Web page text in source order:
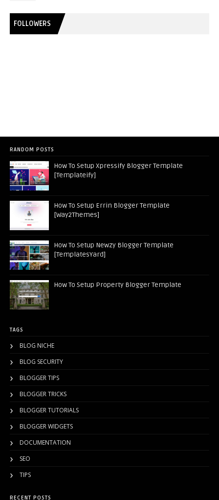
FOLLOWERS
RANDOM POSTS
How To Setup Xpressify Blogger Template
[Templateify]
How To Setup Errin Blogger Template
[Way2Themes]
How To Setup Newzy Blogger Template
[TemplatesYard]
How To Setup Property Blogger Template
TAGS
BLOG NICHE
BLOG SECURITY
BLOGGER TIPS
BLOGGER TRICKS
BLOGGER TUTORIALS
BLOGGER WIDGETS
DOCUMENTATION
SEO
TIPS
RECENT POSTS